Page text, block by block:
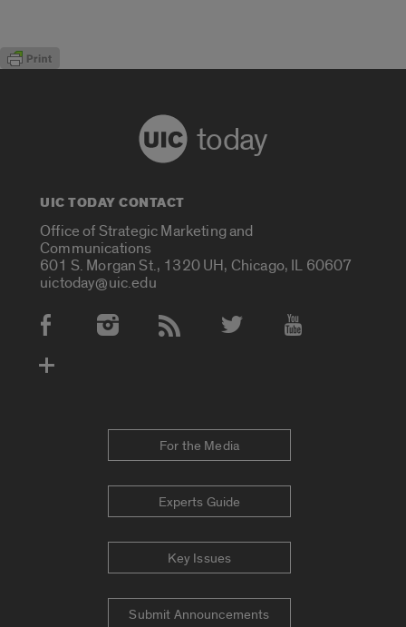
today
UIC TODAY CONTACT
Office of Strategic Marketing and
Communications
601 S. Morgan St., 1320 UH, Chicago, IL 60607
uictoday@uic.edu
Social Media Accounts
For the Media
Experts Guide
Key Issues
Submit Announcements